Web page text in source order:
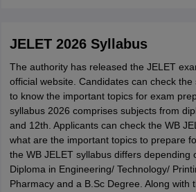
JELET 2026 Syllabus
The authority has released the JELET
official website. Candidates can check
to know the important topics for exam
syllabus 2026 comprises subjects from
and 12th. Applicants can check the WB
what are the important topics to prepare
the WB JELET syllabus differs depending
Diploma in Engineering/ Technology/
Pharmacy and a B.Sc Degree. Along with